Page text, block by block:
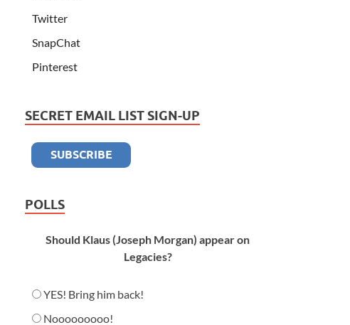
Twitter
SnapChat
Pinterest
SECRET EMAIL LIST SIGN-UP
POLLS
Should Klaus (Joseph Morgan) appear on
Legacies?
YES! Bring him back!
Nooooooooo!